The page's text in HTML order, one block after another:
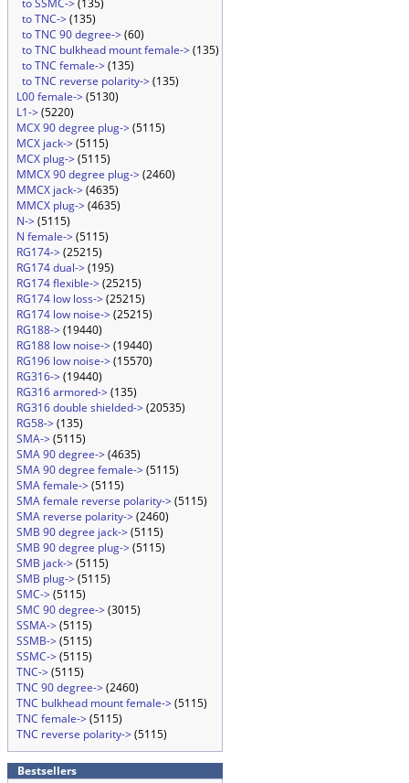
to SSMC->(135)
to TNC->(135)
to TNC 90 degree->(60)
to TNC bulkhead mount female->(135)
to TNC female->(135)
to TNC reverse polarity->(135)
L00 female->(5130)
L1->(5220)
MCX 90 degree plug->(5115)
MCX jack->(5115)
MCX plug->(5115)
MMCX 90 degree plug->(2460)
MMCX jack->(4635)
MMCX plug->(4635)
N->(5115)
N female->(5115)
RG174->(25215)
RG174 dual->(195)
RG174 flexible->(25215)
RG174 low loss->(25215)
RG174 low noise->(25215)
RG188->(19440)
RG188 low noise->(19440)
RG196 low noise->(15570)
RG316->(19440)
RG316 armored->(135)
RG316 double shielded->(20535)
RG58->(135)
SMA->(5115)
SMA 90 degree->(4635)
SMA 90 degree female->(5115)
SMA female->(5115)
SMA female reverse polarity->(5115)
SMA reverse polarity->(2460)
SMB 90 degree jack->(5115)
SMB 90 degree plug->(5115)
SMB jack->(5115)
SMB plug->(5115)
SMC->(5115)
SMC 90 degree->(3015)
SSMA->(5115)
SSMB->(5115)
SSMC->(5115)
TNC->(5115)
TNC 90 degree->(2460)
TNC bulkhead mount female->(5115)
TNC female->(5115)
TNC reverse polarity->(5115)
Bestsellers